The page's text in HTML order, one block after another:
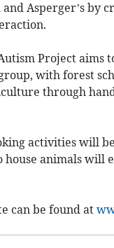
Asperger’s by
Project aims
with forest
through
activities will
house animals will
can be found at